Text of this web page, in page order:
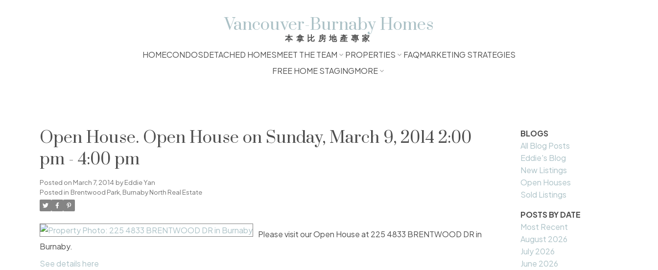
Vancouver-Burnaby Homes
本拿比房地產專家
HOMECONDOSDETACHED HOMESMEET THE TEAM PROPERTIES FAQMARKETING STRATEGIES
FREE HOME STAGINGMORE
Open House. Open House on Sunday, March 9, 2014 2:00
pm - 4:00 pm
Posted on March 7, 2014 byEddie Yan
Posted in Brentwood Park, Burnaby North Real Estate
Please visit our Open House at 225 4833 BRENTWOOD DR in
Burnaby.
See details here
BLOGS
All Blog Posts
Eddie's Blog
New Listings
Open Houses
Sold Listings
POSTS BY DATE
Most Recent
August 2026
July 2026
June 2026